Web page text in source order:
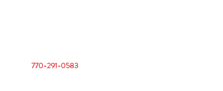
770-291-0583